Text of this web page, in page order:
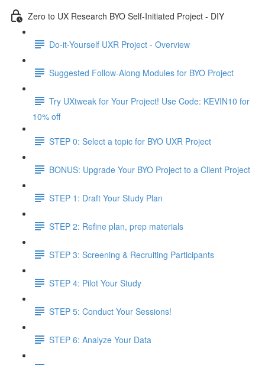
Zero to UX Research BYO Self-Initiated Project - DIY
Do-it-Yourself UXR Project - Overview
Suggested Follow-Along Modules for BYO Project
Try UXtweak for Your Project! Use Code: KEVIN10 for
10% off
STEP 0: Select a topic for BYO UXR Project
BONUS: Upgrade Your BYO Project to a Client Project
STEP 1: Draft Your Study Plan
STEP 2: Refine plan, prep materials
STEP 3: Screening & Recruiting Participants
STEP 4: Pilot Your Study
STEP 5: Conduct Your Sessions!
STEP 6: Analyze Your Data